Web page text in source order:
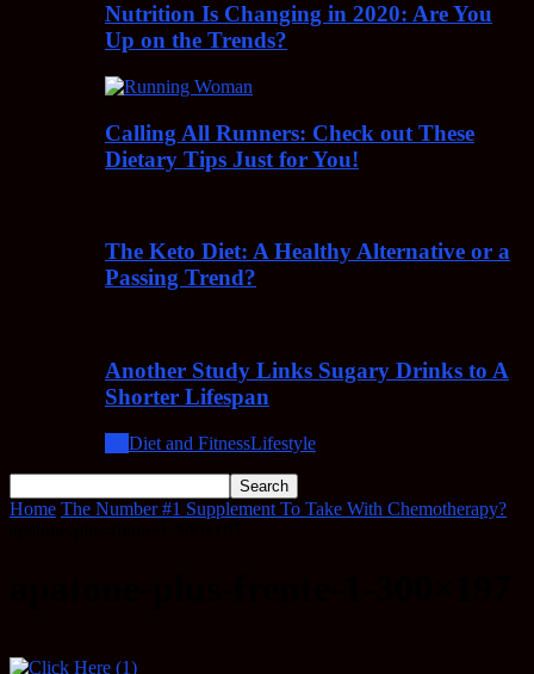
Nutrition Is Changing in 2020: Are You
Up on the Trends?
Calling All Runners: Check out These
Dietary Tips Just for You!
The Keto Diet: A Healthy Alternative or a
Passing Trend?
Another Study Links Sugary Drinks to A
Shorter Lifespan
Diet and FitnessLifestyle
Home The Number #1 Supplement To Take With Chemotherapy?